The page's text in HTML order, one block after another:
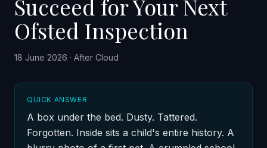
Succeed for Your Next
Ofsted Inspection
18 June 2026 · After Cloud
QUICK ANSWER
A box under the bed. Dusty. Tattered.
Forgotten. Inside sits a child's entire history. A